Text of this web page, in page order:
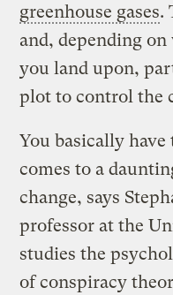
greenhouse gases.
and, depending
you land upon,
plot to control the
You basically
comes to a
change, says
professor at the
studies the
of conspiracy